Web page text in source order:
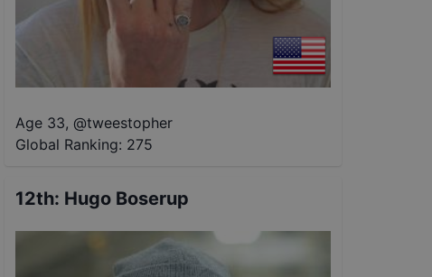
Age 33, @tweestopher
Global Ranking: 275
12th: Hugo Boserup